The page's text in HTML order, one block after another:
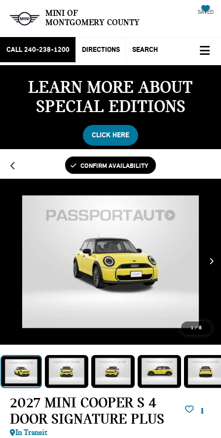
MINI OF
MONTGOMERY COUNTY
SAVED
CALL 240-238-1200 DIRECTIONS SEARCH
LEARN MORE ABOUT
SPECIAL EDITIONS
CLICK HERE
CONFIRM AVAILABILITY
1 / 8
2027 MINI COOPER S 4
DOOR SIGNATURE PLUS
In Transit